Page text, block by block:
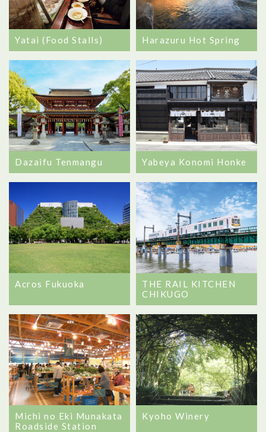
Yatai (Food Stalls) Harazuru Hot Spring
Dazaifu Tenmangu Yabeya Konomi Honke
Acros Fukuoka
THE RAIL KITCHEN
CHIKUGO
Michi no Eki Munakata
Roadside Station
Kyoho Winery